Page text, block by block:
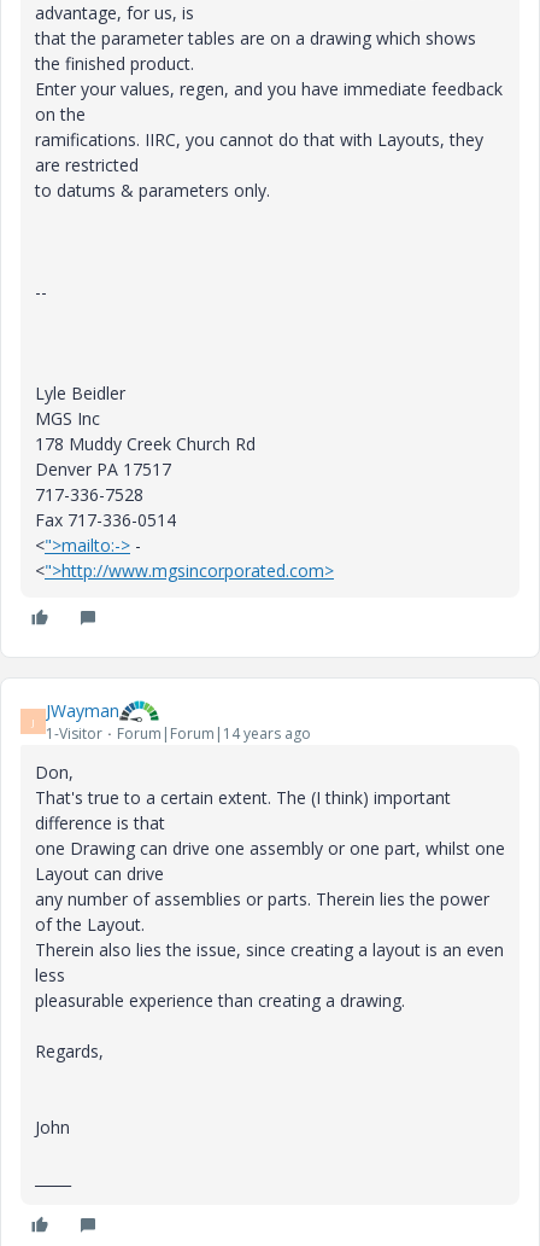
advantage, for us, is
that the parameter tables are on a drawing which shows
the finished product.
Enter your values, regen, and you have immediate feedback
on the
ramifications. IIRC, you cannot do that with Layouts, they
are restricted
to datums & parameters only.
--
Lyle Beidler
MGS Inc
178 Muddy Creek Church Rd
Denver PA 17517
717-336-7528
Fax 717-336-0514
<">mailto:-> -
<">http://www.mgsincorporated.com>
J JWayman
1-Visitor Forum|Forum|14 years ago
Don,
That's true to a certain extent. The (I think) important
difference is that
one Drawing can drive one assembly or one part, whilst one
Layout can drive
any number of assemblies or parts. Therein lies the power
of the Layout.
Therein also lies the issue, since creating a layout is an even
less
pleasurable experience than creating a drawing.
Regards,
John